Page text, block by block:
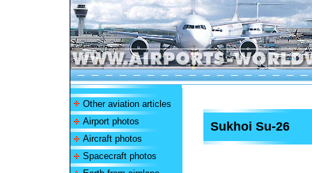
Other aviation articles
Airport photos
Aircraft photos
Spacecraft photos
Sukhoi Su-26